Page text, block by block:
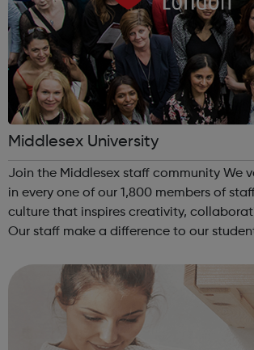
Middlesex University
Join the Middlesex staff community We value and invest
in every one of our 1,800 members of
culture that inspires creativity,
Our staff make a difference to our